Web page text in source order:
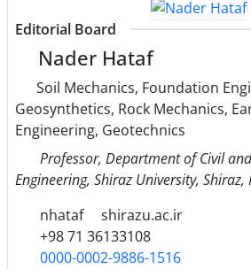
Editorial Board
Nader Hataf
Soil Mechanics, Foundation
Geosynthetics, Rock Mechanics,
Engineering, Geotechnics
Professor, Department of Civil
Engineering, Shiraz University, Shiraz,
nhataf
shirazu.ac.ir
+98 71 36133108
0000-0002-9886-1516